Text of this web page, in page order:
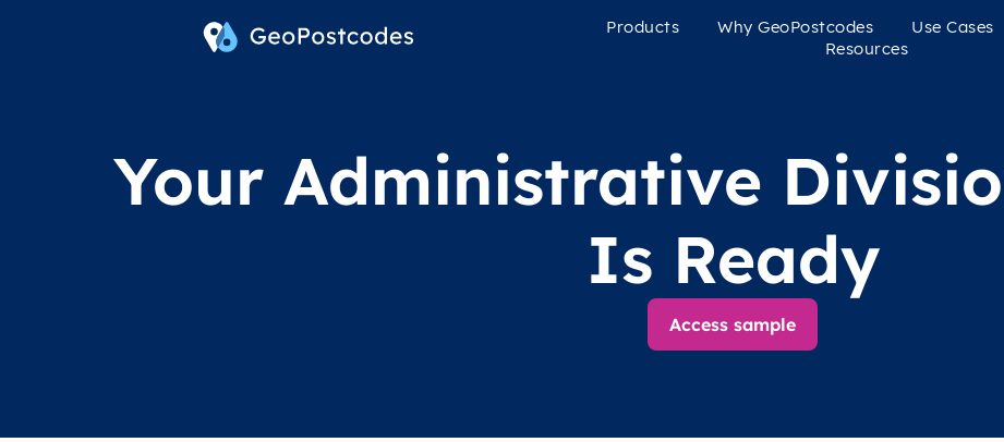
Products Why GeoPostcodes Use Cases
Resources
Your Administrative
Is Ready
Access sample